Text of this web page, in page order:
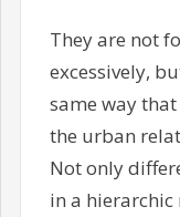
They are not
excessively,
same way
the urban
Not only
in a